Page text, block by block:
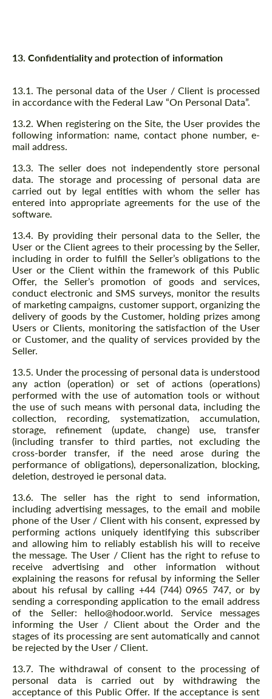
13. Confidentiality and protection of information
13.1. The personal data of the User / Client is processed
in accordance with the Federal Law “On Personal Data”.
13.2. When registering on the Site, the User provides the
following information: name, contact phone number, e-
mail address.
13.3. The seller does not independently store personal
data. The storage and processing of personal data are
carried out by legal entities with whom the seller has
entered into appropriate agreements for the use of the
software.
13.4. By providing their personal data to the Seller, the
User or the Client agrees to their processing by the Seller,
including in order to fulfill the Seller’s obligations to the
User or the Client within the framework of this Public
Offer, the Seller’s promotion of goods and services,
conduct electronic and SMS surveys, monitor the results
of marketing campaigns, customer support, organizing the
delivery of goods by the Customer, holding prizes among
Users or Clients, monitoring the satisfaction of the User
or Customer, and the quality of services provided by the
Seller.
13.5. Under the processing of personal data is understood
any action (operation) or set of actions (operations)
performed with the use of automation tools or without
the use of such means with personal data, including the
collection, recording, systematization, accumulation,
storage, refinement (update, change) use, transfer
(including transfer to third parties, not excluding the
cross-border transfer, if the need arose during the
performance of obligations), depersonalization, blocking,
deletion, destroyed ie personal data.
13.6. The seller has the right to send information,
including advertising messages, to the email and mobile
phone of the User / Client with his consent, expressed by
performing actions uniquely identifying this subscriber
and allowing him to reliably establish his will to receive
the message. The User / Client has the right to refuse to
receive advertising and other information without
explaining the reasons for refusal by informing the Seller
about his refusal by calling +44 (744) 0965 747, or by
sending a corresponding application to the email address
of the Seller: hello@hodoor.world. Service messages
informing the User / Client about the Order and the
stages of its processing are sent automatically and cannot
be rejected by the User / Client.
13.7. The withdrawal of consent to the processing of
personal data is carried out by withdrawing the
acceptance of this Public Offer. If the acceptance is sent